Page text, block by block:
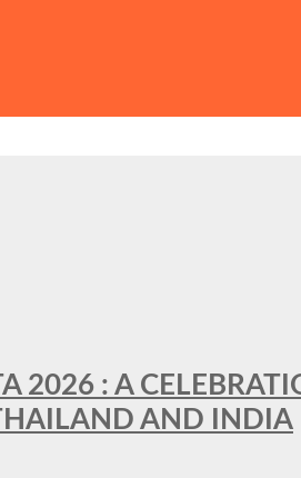
2026 : A
AND INDIA